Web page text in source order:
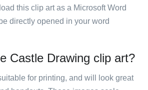
this clip art as a Microsoft Word
directly opened in your word
Castle Drawing clip art?
for printing, and will look great